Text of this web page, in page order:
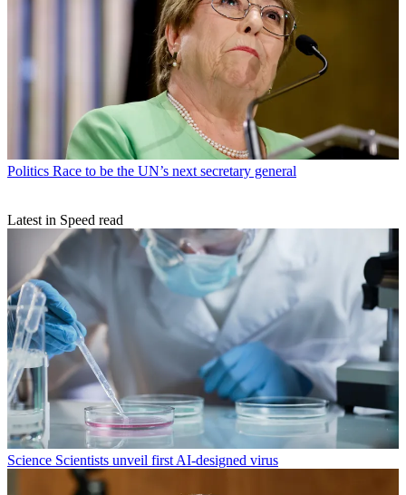
Politics Race to be the UN’s next secretary general
Latest in Speed read
Science Scientists unveil first AI-designed virus